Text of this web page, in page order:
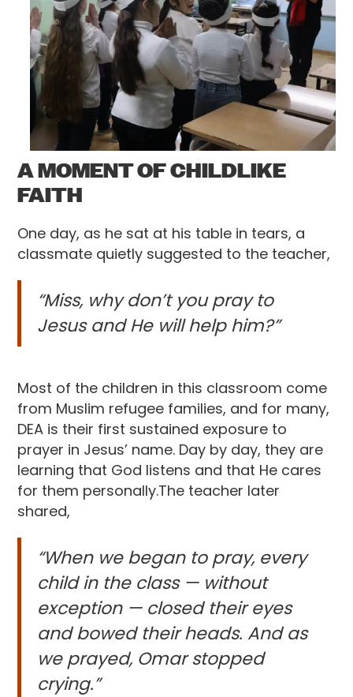
A MOMENT OF CHILDLIKE
FAITH
One day, as he sat at his table in tears, a
classmate quietly suggested to the teacher,
“Miss, why don’t you pray to
Jesus and He will help him?”
Most of the children in this classroom come
from Muslim refugee families, and for many,
DEA is their first sustained exposure to
prayer in Jesus’ name. Day by day, they are
learning that God listens and that He cares
for them personally.The teacher later
shared,
“When we began to pray, every
child in the class — without
exception — closed their eyes
and bowed their heads. And as
we prayed, Omar stopped
crying.”